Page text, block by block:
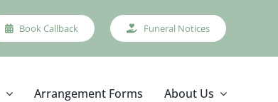
Book Callback Funeral Notices
Arrangement Forms About Us